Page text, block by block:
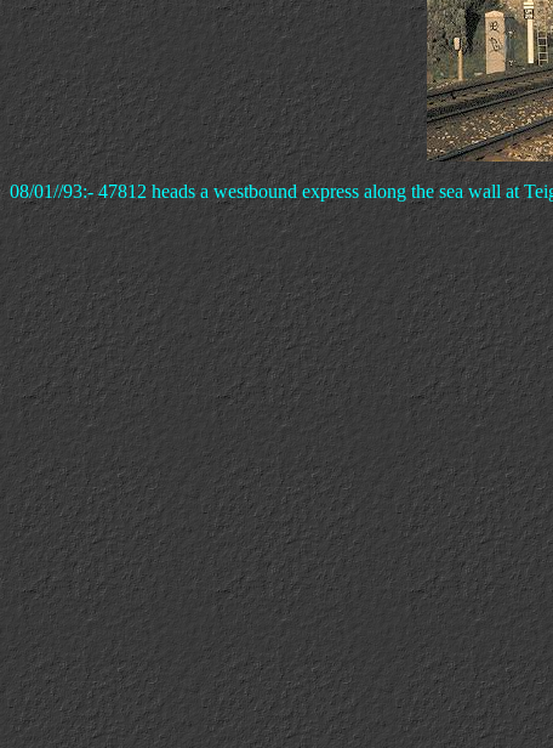
08/01//93:- 47812 heads a westbound express along the sea wall at